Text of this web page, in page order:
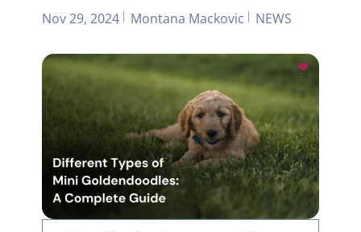
Nov 29, 2024 Montana Mackovic NEWS